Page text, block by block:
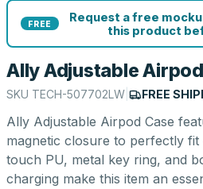
FREE
Request a free
this product
Ally Adjustable
SKU TECH-507702LW FREE
Ally Adjustable Airpod Case
magnetic closure to perfectly
touch PU, metal key ring, and
charging make this item an